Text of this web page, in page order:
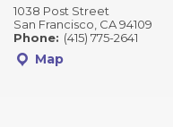
1038 Post Street
San Francisco, CA 94109
Phone: (415) 775-2641
Map